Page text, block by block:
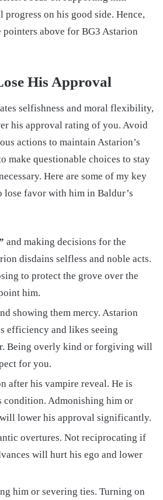
on his good side. Hence,
above for BG3 Astarion
His Approval
selfishness and moral flexibility,
his approval rating of you. Avoid
actions to maintain Astarion’s
make questionable choices to stay
Here are some of my key
lose favor with him in Baldur’s
and making decisions for the
disdains selfless and noble acts.
to protect the grove over the
him.
showing them mercy. Astarion
efficiency and likes seeing
Being overly kind or forgiving will
for you.
after his vampire reveal. He is
condition. Admonishing him or
lower his approval significantly.
overtures. Not reciprocating if
will hurt his ego and lower
him or severing ties. Turning on